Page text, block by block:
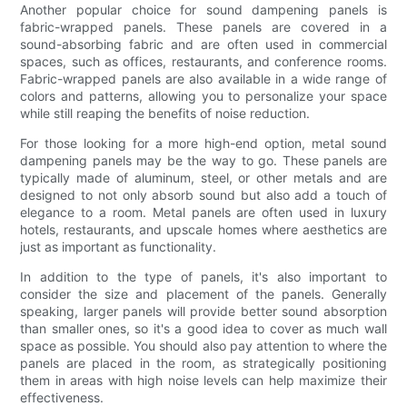
Another popular choice for sound dampening panels is
fabric-wrapped panels. These panels are covered in a
sound-absorbing fabric and are often used in commercial
spaces, such as offices, restaurants, and conference rooms.
Fabric-wrapped panels are also available in a wide range of
colors and patterns, allowing you to personalize your space
while still reaping the benefits of noise reduction.
For those looking for a more high-end option, metal sound
dampening panels may be the way to go. These panels are
typically made of aluminum, steel, or other metals and are
designed to not only absorb sound but also add a touch of
elegance to a room. Metal panels are often used in luxury
hotels, restaurants, and upscale homes where aesthetics are
just as important as functionality.
In addition to the type of panels, it's also important to
consider the size and placement of the panels. Generally
speaking, larger panels will provide better sound absorption
than smaller ones, so it's a good idea to cover as much wall
space as possible. You should also pay attention to where the
panels are placed in the room, as strategically positioning
them in areas with high noise levels can help maximize their
effectiveness.